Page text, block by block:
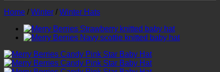
Home / Winter / Winter Hats